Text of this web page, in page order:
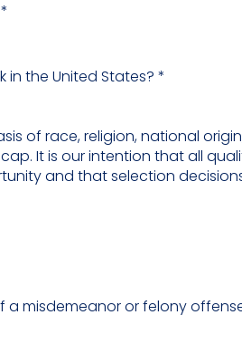
*
in the United States? *
of race, religion, national
It is our intention that all
and that selection
misdemeanor or felony